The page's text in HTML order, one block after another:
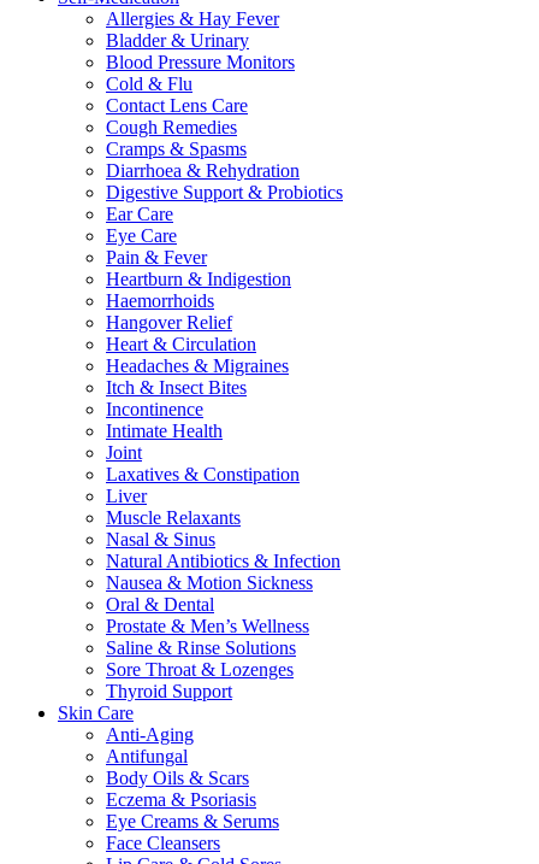
Allergies & Hay Fever
Bladder & Urinary
Blood Pressure Monitors
Cold & Flu
Contact Lens Care
Cough Remedies
Cramps & Spasms
Diarrhoea & Rehydration
Digestive Support & Probiotics
Ear Care
Eye Care
Pain & Fever
Heartburn & Indigestion
Haemorrhoids
Hangover Relief
Heart & Circulation
Headaches & Migraines
Itch & Insect Bites
Incontinence
Intimate Health
Joint
Laxatives & Constipation
Liver
Muscle Relaxants
Nasal & Sinus
Natural Antibiotics & Infection
Nausea & Motion Sickness
Oral & Dental
Prostate & Men’s Wellness
Saline & Rinse Solutions
Sore Throat & Lozenges
Thyroid Support
Skin Care
Anti-Aging
Antifungal
Body Oils & Scars
Eczema & Psoriasis
Eye Creams & Serums
Face Cleansers